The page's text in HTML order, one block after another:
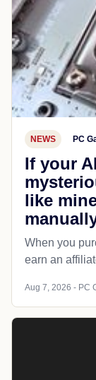
NEWS PC
If your
like
When you
earn an
Aug 7, 2026 - PC